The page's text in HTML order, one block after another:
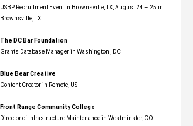
USBP Recruitment Event in Brownsville, TX, August 24 – 25 in
Brownsville, TX
The DC Bar Foundation
Grants Database Manager in Washington , DC
Blue Bear Creative
Content Creator in Remote, US
Front Range Community College
Director of Infrastructure Maintenance in Westminster, CO